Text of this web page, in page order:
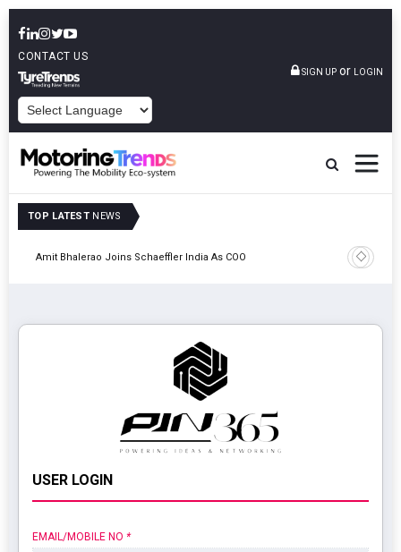
CONTACT US
SIGN UP or LOGIN
TOP LATEST NEWS
Amit Bhalerao Joins Schaeffler India As COO
TVS
USER LOGIN
EMAIL/MOBILE NO *